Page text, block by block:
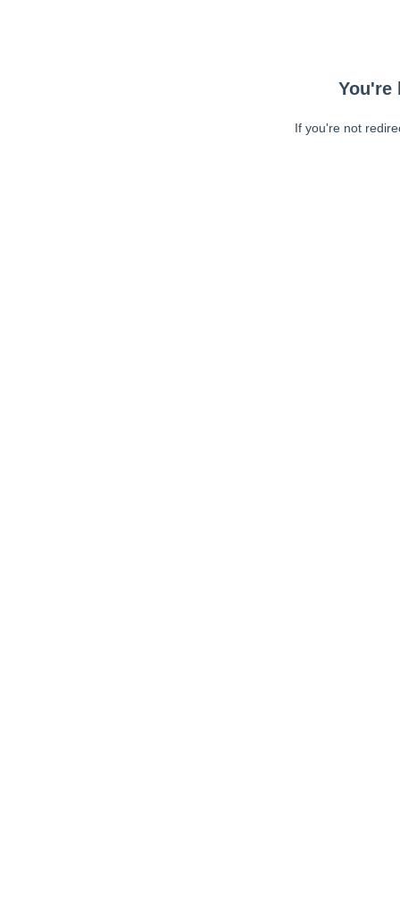
You're
If you're not